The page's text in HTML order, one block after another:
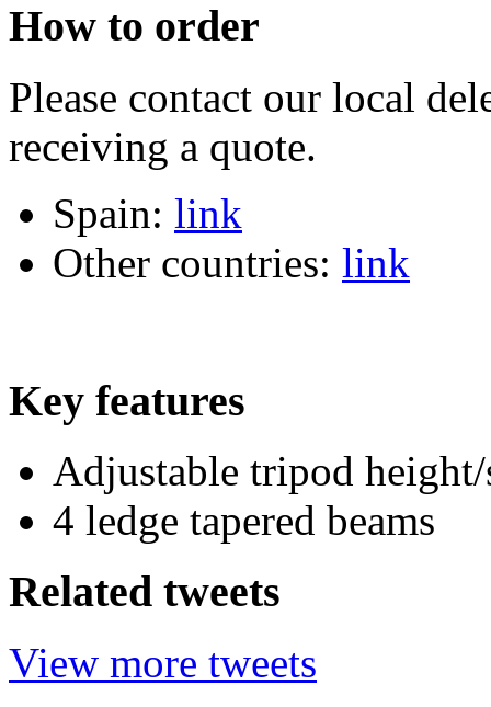
How to order
Please contact our local
receiving a quote.
Spain: link
Other countries: link
Key features
Adjustable tripod
4 ledge tapered beams
Related tweets
View more tweets